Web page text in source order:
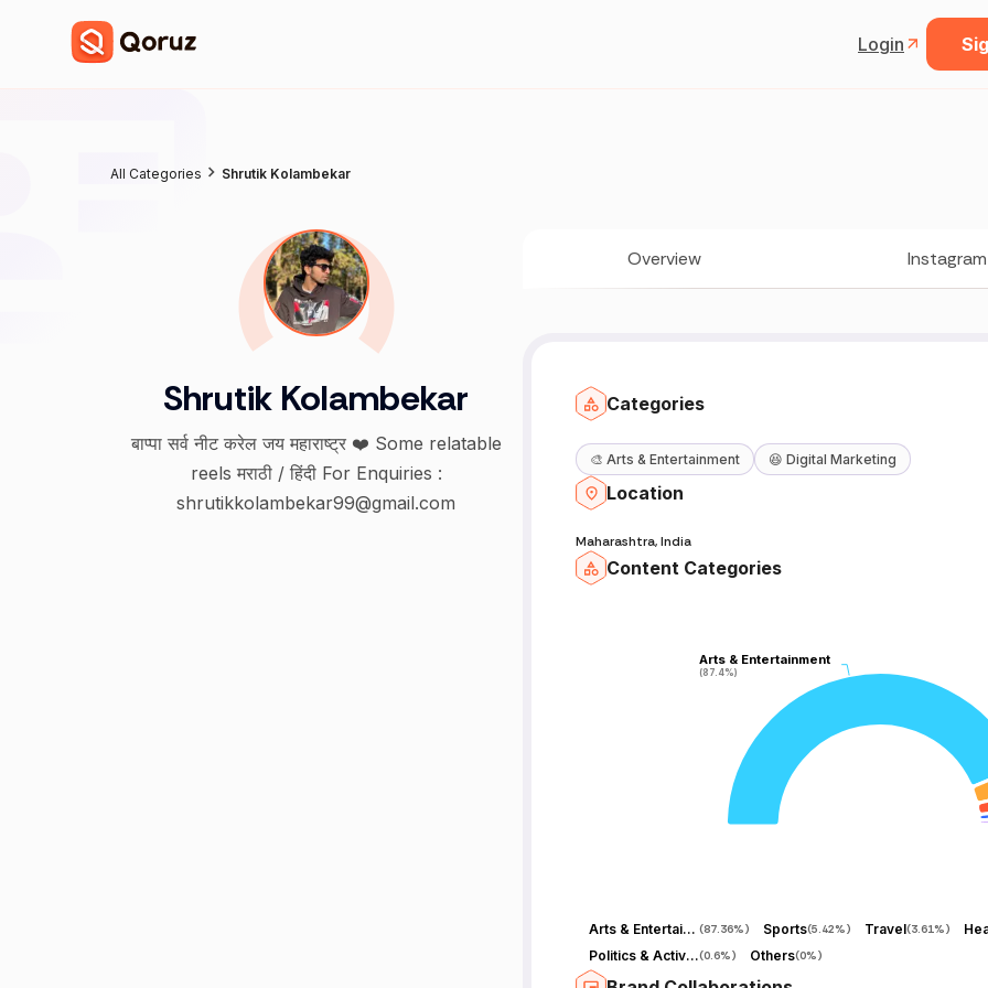
Login
All Categories Shrutik Kolambekar
Shrutik Kolambekar
बाप्पा सर्व नीट करेल जय महाराष्ट्र ❤️ Some relatable
reels मराठी / हिंदी For Enquiries :
shrutikkolambekar99@gmail.com
Overview Instagram
Categories
🎨 Arts & Entertainment 😆 Digital Marketing
Location
Maharashtra, India
Content Categories
Arts & Entertainment
(87.4%)
Arts & Entertainment
(87.4%)
Arts & Entertainment (87.36%) Sports(5.42%) Travel(3.61%)
Politics & Activism(0.6%) Others(0%)